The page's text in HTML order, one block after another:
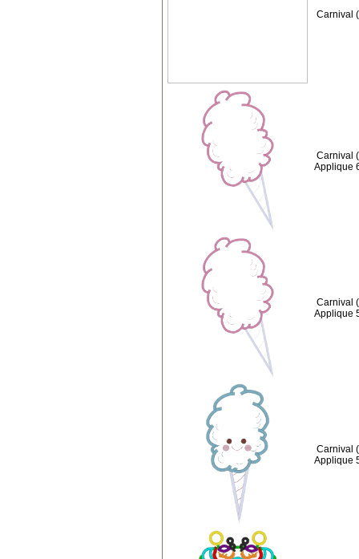
Carnival
Carnival
Applique
Carnival
Applique
Carnival
Applique